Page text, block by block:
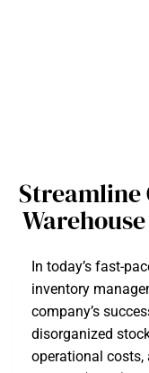
Streamline
In today’s fast-
inventory
company’s
disorganized
operational costs,